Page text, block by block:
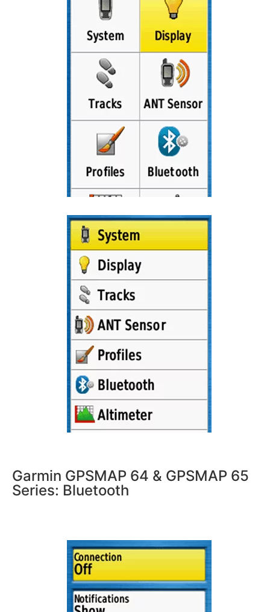
Garmin GPSMAP 64 & GPSMAP 65
Series: Bluetooth